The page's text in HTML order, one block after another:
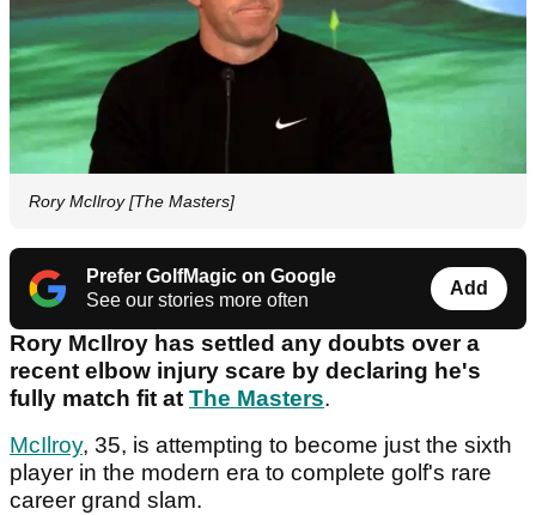
Rory McIlroy [The Masters]
Prefer GolfMagic on Google
See our stories more often
Add
Rory McIlroy has settled any doubts over a
recent elbow injury scare by declaring he's
fully match fit at The Masters.
McIlroy, 35, is attempting to become just the sixth
player in the modern era to complete golf's rare
career grand slam.